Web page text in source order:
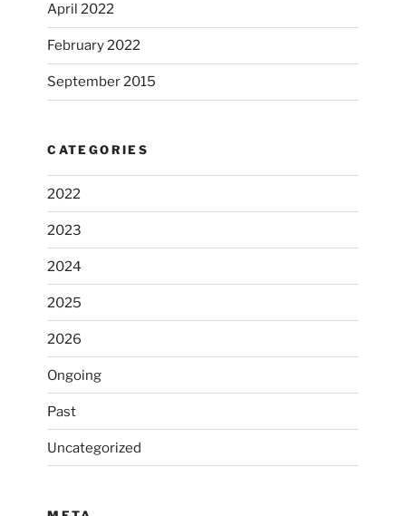
April 2022
February 2022
September 2015
CATEGORIES
2022
2023
2024
2025
2026
Ongoing
Past
Uncategorized